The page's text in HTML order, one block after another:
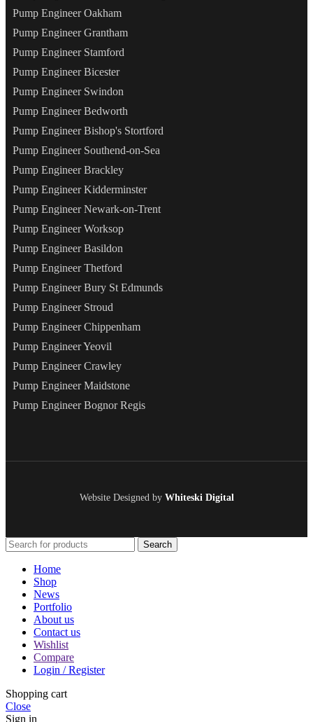
Pump Engineer Oakham
Pump Engineer Grantham
Pump Engineer Stamford
Pump Engineer Bicester
Pump Engineer Swindon
Pump Engineer Bedworth
Pump Engineer Bishop's Stortford
Pump Engineer Southend-on-Sea
Pump Engineer Brackley
Pump Engineer Kidderminster
Pump Engineer Newark-on-Trent
Pump Engineer Worksop
Pump Engineer Basildon
Pump Engineer Thetford
Pump Engineer Bury St Edmunds
Pump Engineer Stroud
Pump Engineer Chippenham
Pump Engineer Yeovil
Pump Engineer Crawley
Pump Engineer Maidstone
Pump Engineer Bognor Regis
Website Designed by Whiteski Digital
Search
Home
Shop
News
Portfolio
About us
Contact us
Wishlist
Compare
Login / Register
Shopping cart
Close
Sign in